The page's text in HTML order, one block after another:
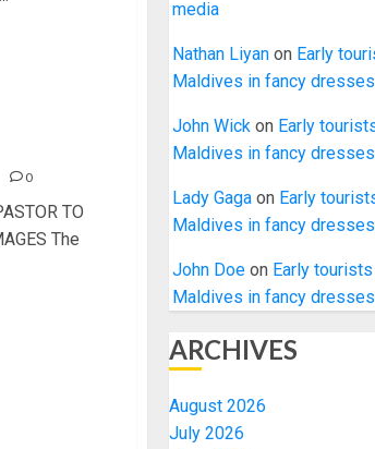
0
TO
The
media
Nathan Liyanon Early
Maldives in fancy
John Wickon Early
Maldives in fancy
Lady Gagaon Early
Maldives in fancy
John Doeon Early
Maldives in fancy
ARCHIVES
August 2026
July 2026